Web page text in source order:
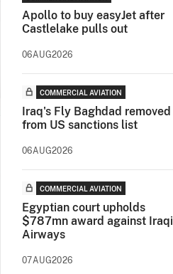
Apollo to buy easyJet after
Castlelake pulls out
06AUG2026
COMMERCIAL AVIATION
Iraq's Fly Baghdad removed
from US sanctions list
06AUG2026
COMMERCIAL AVIATION
Egyptian court upholds
$787mn award against Iraqi
Airways
07AUG2026